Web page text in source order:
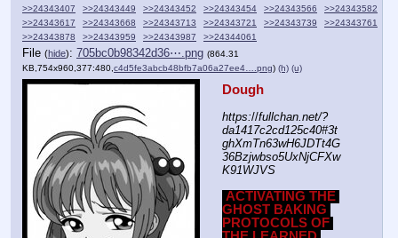
>>24343407
>>24343449 >>24343452 >>24343454 >>24343566
>>24343582
>>24343617
>>24343668 >>24343713 >>24343721 >>24343739
>>24343761
>>24343878
>>24343959 >>24343987 >>24344061
File (hide): 705bc0b98342d36⋯.png (864.31
KB,754x960,377:480, c4d5fe3abcb48bfb7a06a27ee4….png) (h) (u)
Dough
https://fullchan.net/?
da1417c2cd125c40#3t
ghXmTn63wH6JDTt4G
36Bzjwbso5UxNjCFXw
K91WJVS
ACTIVATING THE
GHOST BAKING
PROTOCOLS OF